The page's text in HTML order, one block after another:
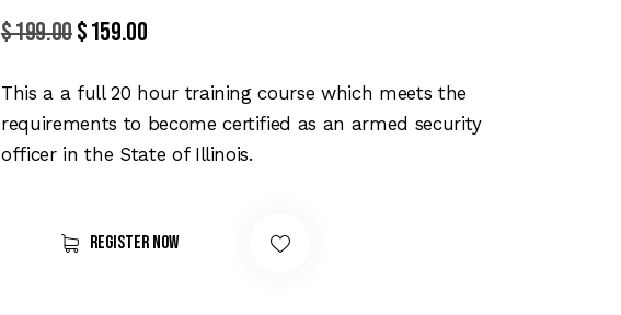
$199.00Original
was:
$199.00.
$159.00
is:
$159.00.
This a a full 20 hour training course which meets the
requirements to become certified as an armed security
officer in the State of Illinois.
Register Now